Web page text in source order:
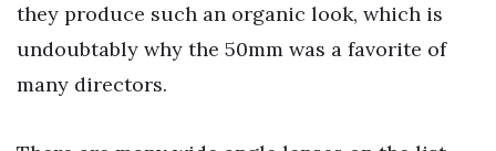
they produce such an organic look, which is
undoubtably why the 50mm was a favorite of
many directors.